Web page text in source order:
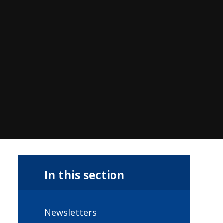
In this section
Newsletters